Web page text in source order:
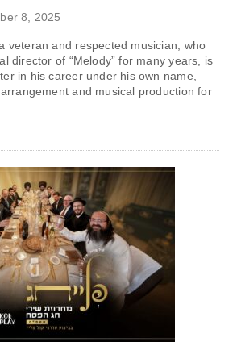
8, 2025
veteran and respected musician, who
director of “Melody” for many years, is
in his career under his own name,
and musical production for